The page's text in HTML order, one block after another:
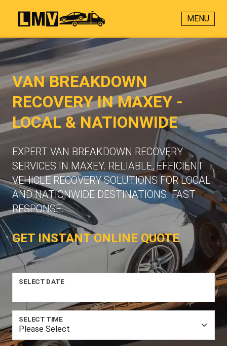
MENU
VAN BREAKDOWN
RECOVERY IN MAXEY -
LOCAL & NATIONWIDE
EXPERT VAN BREAKDOWN RECOVERY
SERVICES IN MAXEY. RELIABLE, EFFICIENT
VEHICLE RECOVERY SOLUTIONS FOR LOCAL
AND NATIONWIDE DESTINATIONS. FAST
RESPONSE.
GET INSTANT ONLINE QUOTE
SELECT DATE
SELECT TIME